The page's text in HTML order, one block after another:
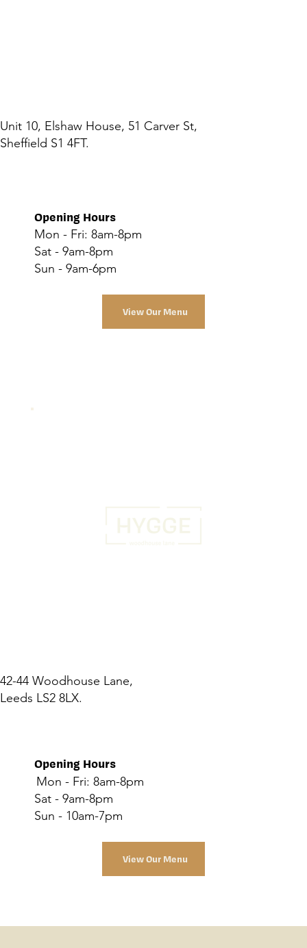
Unit 10, Elshaw House, 51 Carver St,
Sheffield S1 4FT.
42-44 Woodhouse Lane,
Leeds LS2 8LX.
Opening Hours
Mon - Fri: 8am-8pm
Sat - 9am-8pm
Sun - 9am-6pm
View Our Menu
Opening Hours
Mon - Fri: 8am-8pm
Sat - 9am-8pm
Sun - 10am-7pm
View Our Menu